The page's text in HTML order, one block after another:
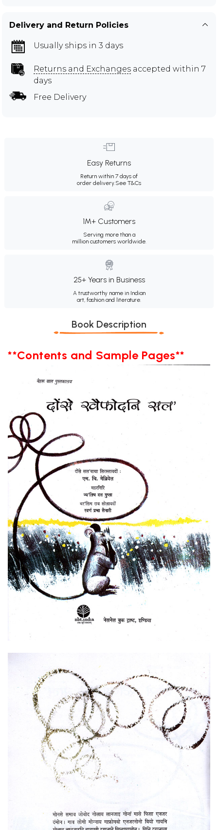
Delivery and Return Policies
Usually ships in 3 days
Returns and Exchanges accepted within 7
days
Free Delivery
Easy Returns
Return within 7 days of
order delivery.See T&Cs
1M+ Customers
Serving more than a
million customers worldwide.
25+ Years in Business
A trustworthy name in Indian
art, fashion and literature.
Book Description
**Contents and Sample Pages**